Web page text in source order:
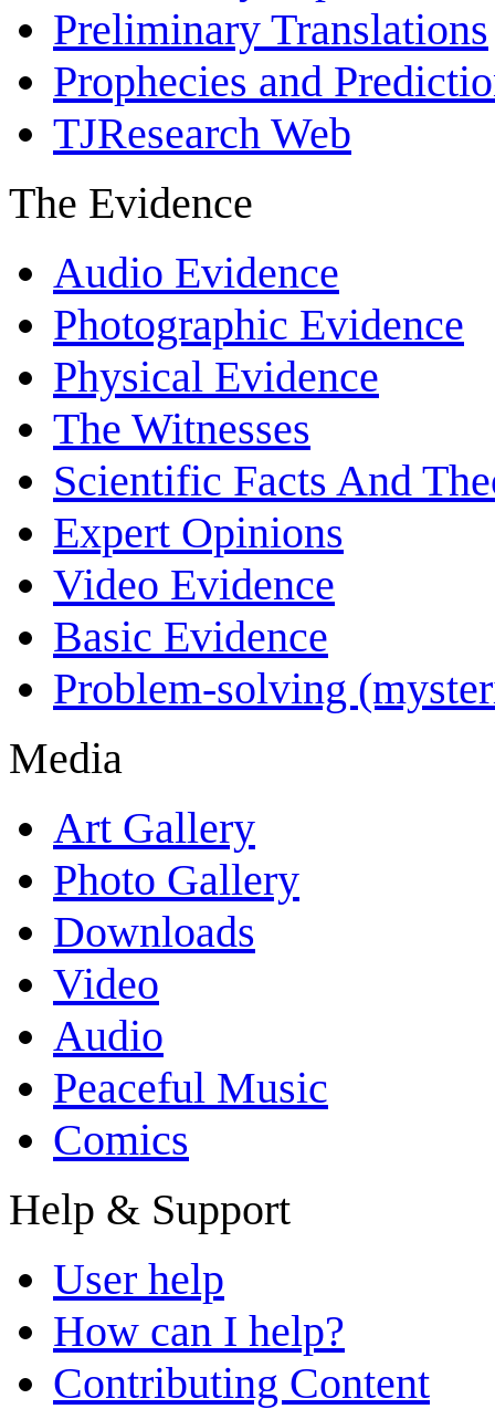
Preliminary Translations
Prophecies and
TJResearch Web
The Evidence
Audio Evidence
Photographic Evidence
Physical Evidence
The Witnesses
Scientific Facts And
Expert Opinions
Video Evidence
Basic Evidence
Problem-solving
Media
Art Gallery
Photo Gallery
Downloads
Video
Audio
Peaceful Music
Comics
Help & Support
User help
How can I help?
Contributing Content